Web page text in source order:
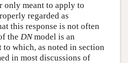
only meant to apply to
regarded as
this response is not often
the DNmodel is an
which, as noted in section
in most discussions of